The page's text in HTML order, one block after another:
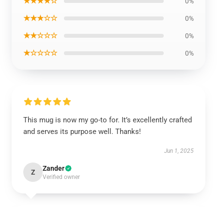
★★★☆☆ 0%
★★☆☆☆ 0%
★☆☆☆☆ 0%
This mug is now my go-to for. It’s excellently crafted
and serves its purpose well. Thanks!
Jun 1, 2025
Z Zander
Verified owner